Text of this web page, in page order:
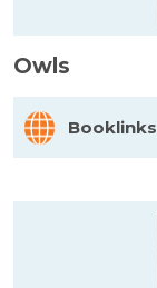
Owls
Booklinks